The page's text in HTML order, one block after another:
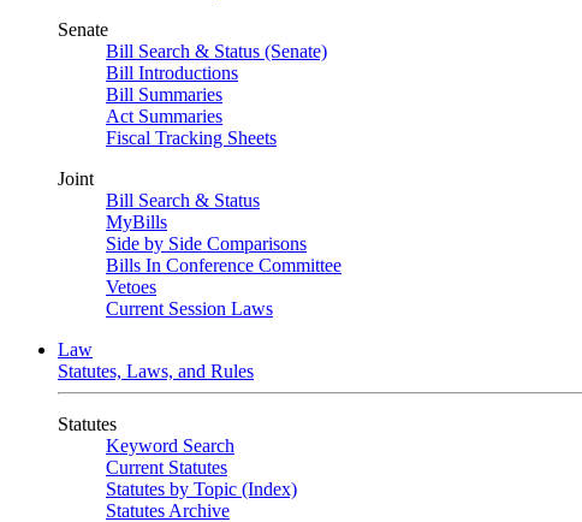
Senate
Bill Search & Status (Senate)
Bill Introductions
Bill Summaries
Act Summaries
Fiscal Tracking Sheets
Joint
Bill Search & Status
MyBills
Side by Side Comparisons
Bills In Conference Committee
Vetoes
Current Session Laws
Law
Statutes, Laws, and Rules
Statutes
Keyword Search
Current Statutes
Statutes by Topic (Index)
Statutes Archive